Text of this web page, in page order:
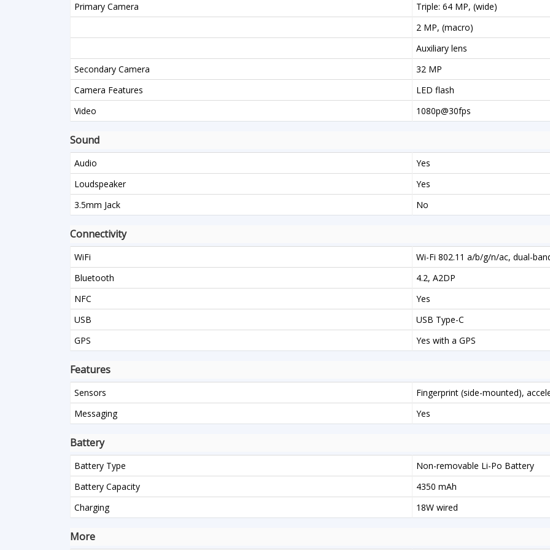
Primary Camera
Triple: 64 MP, (wide)
2 MP, (macro)
Auxiliary lens
Secondary Camera
32 MP
Camera Features
LED flash
Video
1080p@30fps
Sound
Audio
Yes
Loudspeaker
Yes
3.5mm Jack
No
Connectivity
WiFi
Wi-Fi 802.11 a/b/g/n/ac, dual-
Bluetooth
4.2, A2DP
NFC
Yes
USB
USB Type-C
GPS
Yes with a GPS
Features
Sensors
Fingerprint (side-mounted),
Messaging
Yes
Battery
Battery Type
Non-removable Li-Po Battery
Battery Capacity
4350 mAh
Charging
18W wired
More